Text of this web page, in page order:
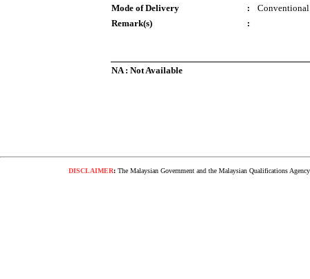
Mode of Delivery :
Conventional
Remark(s)
:
NA : Not Available
DISCLAIMER:The Malaysian Government and the Malaysian Qualifications